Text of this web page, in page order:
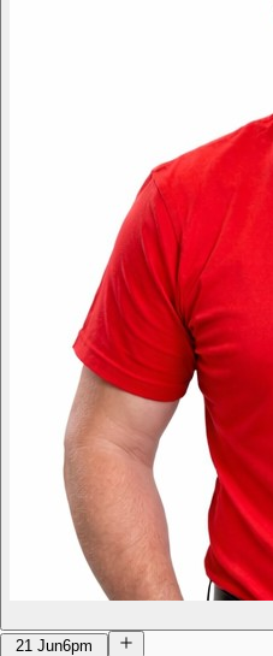
21 Jun6pm